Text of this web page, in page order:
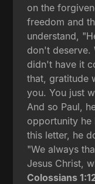
on the
freedom and
understand,
don't deserve.
didn't have it
that, gratitude
you. You just
And so Paul,
opportunity he
this letter, he
"We always
Jesus Christ,
Colossians